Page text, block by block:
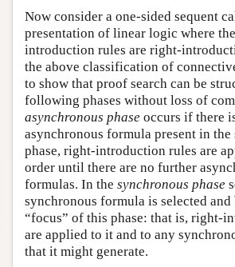
Now consider a one-sided sequent
presentation of linear logic where
introduction rules are right-
the above classification of
to show that proof search can be
following phases without loss of
asynchronous phase occurs if there
asynchronous formula present in the
phase, right-introduction rules are
order until there are no further
formulas. In the synchronous phase
synchronous formula is selected and
“focus” of this phase: that is, right-
are applied to it and to any
that it might generate.